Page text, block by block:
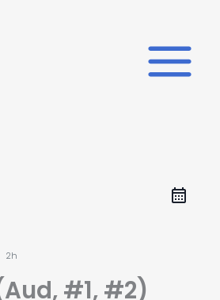
2h
#1, #2)